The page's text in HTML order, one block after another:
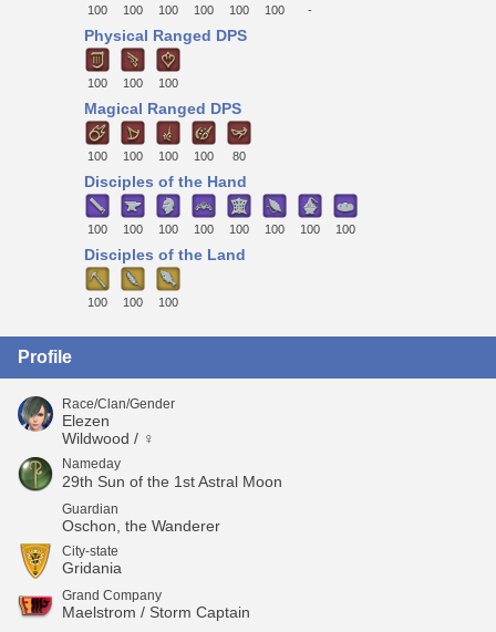
100 100 100 100 100 100 -
Physical Ranged DPS
100 100 100
Magical Ranged DPS
100 100 100 100 80
Disciples of the Hand
100 100 100 100 100 100 100 100
Disciples of the Land
100 100 100
Profile
Race/Clan/Gender
Elezen
Wildwood / ♀
Nameday
29th Sun of the 1st Astral Moon
Guardian
Oschon, the Wanderer
City-state
Gridania
Grand Company
Maelstrom / Storm Captain